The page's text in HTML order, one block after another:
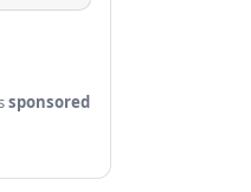
sponsored